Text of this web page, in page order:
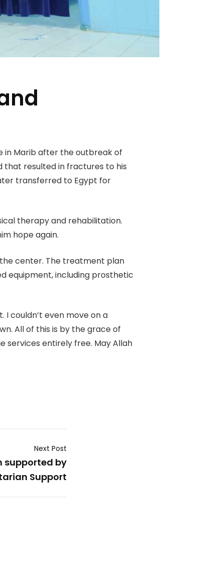
in Marib after the outbreak of
that resulted in fractures to his
transferred to Egypt for
therapy and rehabilitation.
hope again.
center. The treatment plan
equipment, including prosthetic
I couldn’t even move on a
All of this is by the grace of
services entirely free. May Allah
Next Post
supported by
Support